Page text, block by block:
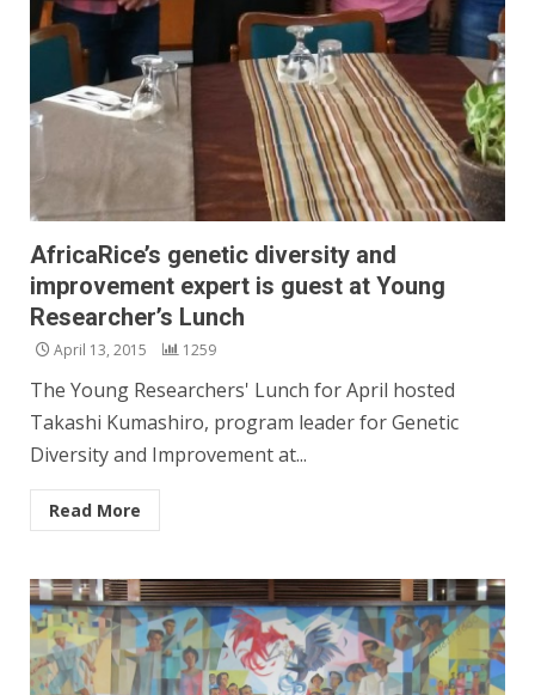
AfricaRice’s genetic diversity and
improvement expert is guest at Young
Researcher’s Lunch
April 13, 2015 1259
The Young Researchers' Lunch for April hosted
Takashi Kumashiro, program leader for Genetic
Diversity and Improvement at...
Read More